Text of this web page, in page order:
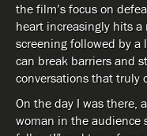
the film’s focus on
heart increasingly hits a
screening followed by a
can break barriers and
conversations that truly
On the day I was there,
woman in the audience